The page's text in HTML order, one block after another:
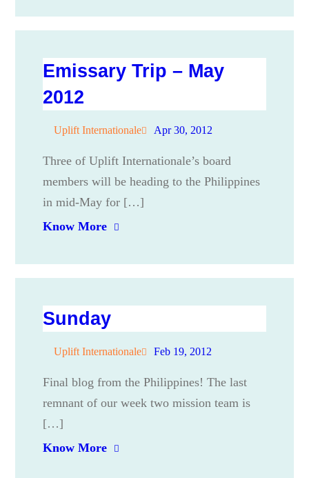
Emissary Trip – May
2012
Uplift Internationale Apr 30, 2012
Three of Uplift Internationale’s board
members will be heading to the Philippines
in mid-May for […]
Know More
Sunday
Uplift Internationale Feb 19, 2012
Final blog from the Philippines! The last
remnant of our week two mission team is
[…]
Know More